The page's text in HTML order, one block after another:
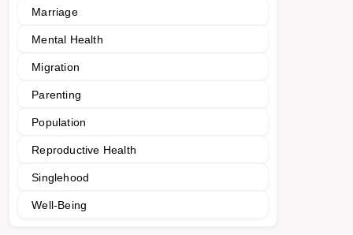
Marriage
Mental Health
Migration
Parenting
Population
Reproductive Health
Singlehood
Well-Being